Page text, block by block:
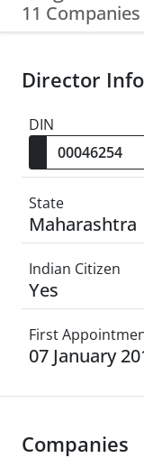
11 Companies
Director
DIN
State
Maharashtra
Indian Citizen
Yes
First
07 January
Companies